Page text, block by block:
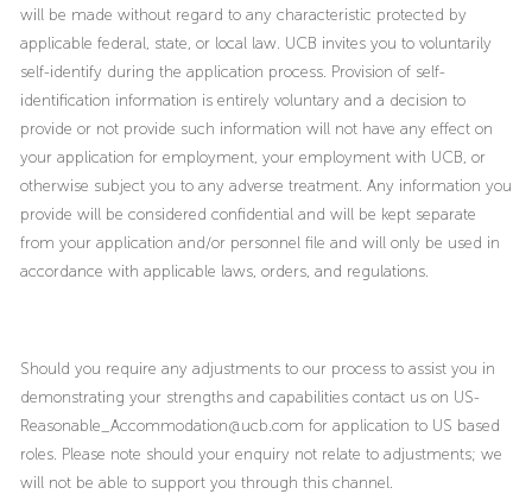
will be made without regard to any characteristic protected by
applicable federal, state, or local law. UCB invites you to voluntarily
self-identify during the application process. Provision of self-
identification information is entirely voluntary and a decision to
provide or not provide such information will not have any effect on
your application for employment, your employment with UCB, or
otherwise subject you to any adverse treatment. Any information you
provide will be considered confidential and will be kept separate
from your application and/or personnel file and will only be used in
accordance with applicable laws, orders, and regulations.
Should you require any adjustments to our process to assist you in
demonstrating your strengths and capabilities contact us on US-
Reasonable_Accommodation@ucb.com for application to US based
roles. Please note should your enquiry not relate to adjustments; we
will not be able to support you through this channel.